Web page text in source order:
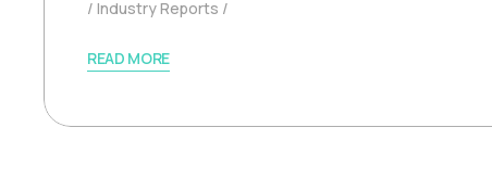
Industry Reports
READ MORE